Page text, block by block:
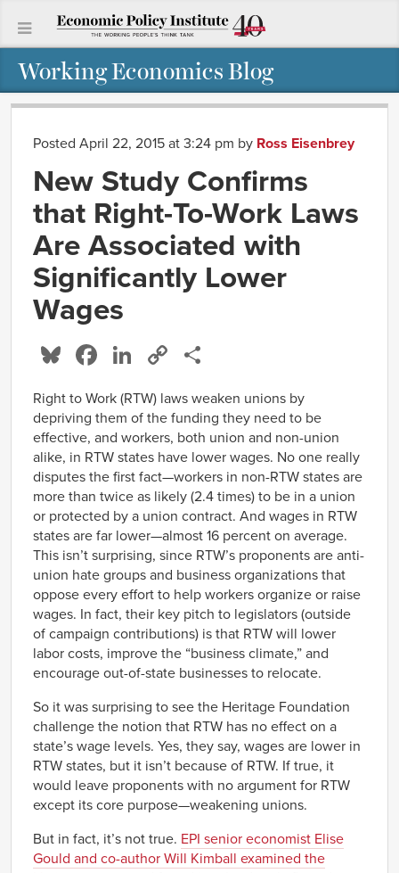
Working Economics Blog
Posted April 22, 2015 at 3:24 pm by Ross Eisenbrey
New Study Confirms
that Right-To-Work Laws
Are Associated with
Significantly Lower
Wages
Bluesky
Facebook
LinkedIn
Copy
Right to Work (RTW) laws weaken unions by
depriving them of the funding they need to be
effective, and workers, both union and non-union
alike, in RTW states have lower wages. No one really
disputes the first fact—workers in non-RTW states are
more than twice as likely (2.4 times) to be in a union
or protected by a union contract. And wages in RTW
states are far lower—almost 16 percent on average.
This isn’t surprising, since RTW’s proponents are anti-
union hate groups and business organizations that
oppose every effort to help workers organize or raise
wages. In fact, their key pitch to legislators (outside
of campaign contributions) is that RTW will lower
labor costs, improve the “business climate,” and
encourage out-of-state businesses to relocate.
So it was surprising to see the Heritage Foundation
challenge the notion that RTW has no effect on a
state’s wage levels. Yes, they say, wages are lower in
RTW states, but it isn’t because of RTW. If true, it
would leave proponents with no argument for RTW
except its core purpose—weakening unions.
But in fact, it’s not true. EPI senior economist Elise
Gould and co-author Will Kimball examined the